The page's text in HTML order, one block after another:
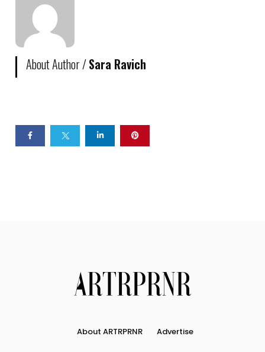
About Author /Sara Ravich
About ARTRPRNR Advertise